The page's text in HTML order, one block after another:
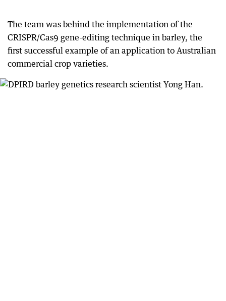
The team was behind the implementation of the
CRISPR/Cas9 gene-editing technique in barley, the
first successful example of an application to Australian
commercial crop varieties.